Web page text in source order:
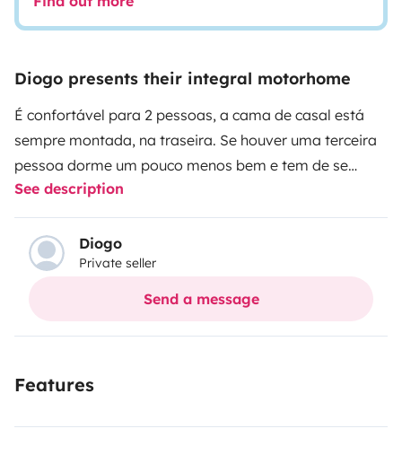
Diogo presents their integral motorhome
É confortável para 2 pessoas, a cama de casal está
sempre montada, na traseira. Se houver uma terceira
pessoa dorme um pouco menos bem e tem de se
montar e desmontar a cama, porque ocupa a mesa e
o assento do condutor. Tem casa de banho, fogão, boa
iluminação, toldo exterior, boa ventilação, conduz-se
lindamente, tem arrumos interiores e no porão... tem
casa de banho com chuveiro e água quente. Os bancos
See description
Diogo
Private seller
Send a message
Features